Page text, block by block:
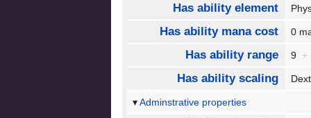
Has ability element
Has ability mana cost 0
Has ability range 9 +
Has ability scaling
Adminstrative properties